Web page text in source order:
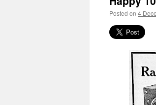
Posted on 4